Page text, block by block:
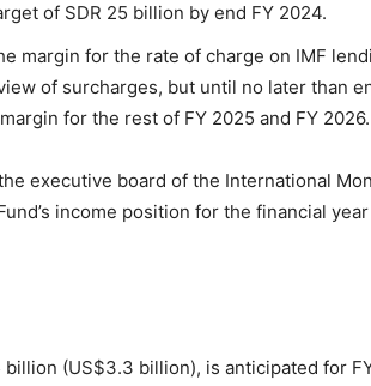
of SDR 25 billion by end FY 2024.
margin for the rate of charge on IMF
of surcharges, but until no later than
for the rest of FY 2025 and FY 2026.
executive board of the International
income position for the financial
(US$3.3 billion), is anticipated for